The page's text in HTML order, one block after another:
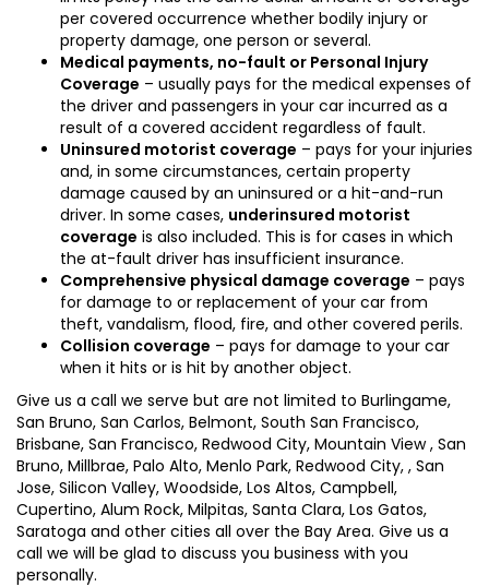
per covered occurrence whether bodily injury or
property damage, one person or several.
Medical payments, no-fault or Personal Injury
Coverage – usually pays for the medical expenses of
the driver and passengers in your car incurred as a
result of a covered accident regardless of fault.
Uninsured motorist coverage – pays for your injuries
and, in some circumstances, certain property
damage caused by an uninsured or a hit-and-run
driver. In some cases, underinsured motorist
coverage is also included. This is for cases in which
the at-fault driver has insufficient insurance.
Comprehensive physical damage coverage – pays
for damage to or replacement of your car from
theft, vandalism, flood, fire, and other covered perils.
Collision coverage – pays for damage to your car
when it hits or is hit by another object.
Give us a call we serve but are not limited to Burlingame,
San Bruno, San Carlos, Belmont, South San Francisco,
Brisbane, San Francisco, Redwood City, Mountain View , San
Bruno, Millbrae, Palo Alto, Menlo Park, Redwood City, , San
Jose, Silicon Valley, Woodside, Los Altos, Campbell,
Cupertino, Alum Rock, Milpitas, Santa Clara, Los Gatos,
Saratoga and other cities all over the Bay Area. Give us a
call we will be glad to discuss you business with you
personally.